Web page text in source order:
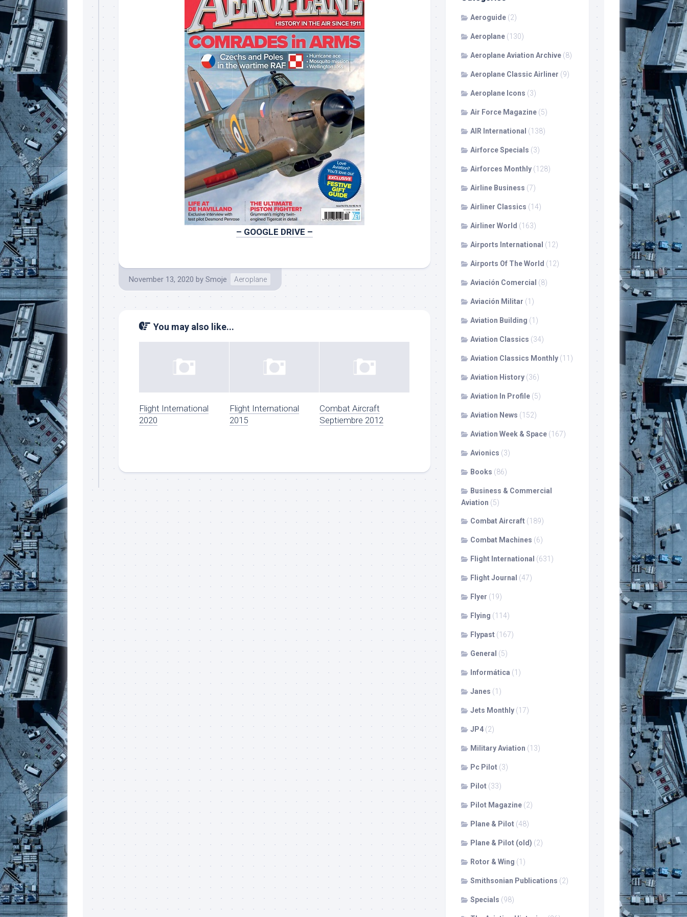
– GOOGLE DRIVE –
November 13, 2020 by Smoje Aeroplane
You may also like...
Flight International
2020
Flight International
2015
Combat Aircraft
Septiembre 2012
Aeroguide (2)
Aeroplane (130)
Aeroplane Aviation Archive (8)
Aeroplane Classic Airliner (9)
Aeroplane Icons (3)
Air Force Magazine (5)
AIR International (138)
Airforce Specials (3)
Airforces Monthly (128)
Airline Business (7)
Airliner Classics (14)
Airliner World (163)
Airports International (12)
Airports Of The World (12)
Aviación Comercial (8)
Aviación Militar (1)
Aviation Building (1)
Aviation Classics (34)
Aviation Classics Monthly (11)
Aviation History (36)
Aviation In Profile (5)
Aviation News (152)
Aviation Week & Space (167)
Avionics (3)
Books (86)
Business & Commercial
Aviation (5)
Combat Aircraft (189)
Combat Machines (6)
Flight International (631)
Flight Journal (47)
Flyer (19)
Flying (114)
Flypast (167)
General (5)
Informática (1)
Janes (1)
Jets Monthly (17)
JP4 (2)
Military Aviation (13)
Pc Pilot (3)
Pilot (33)
Pilot Magazine (2)
Plane & Pilot (48)
Plane & Pilot (old) (2)
Rotor & Wing (1)
Smithsonian Publications (2)
Specials (98)